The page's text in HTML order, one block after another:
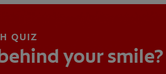
QUIZ
your smile?